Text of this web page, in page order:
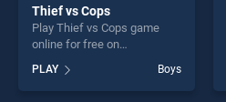
Thief vs Cops
Play Thief vs Cops game
online for free on
stands out as one of our top
skill games, offering endless
PLAY Boys